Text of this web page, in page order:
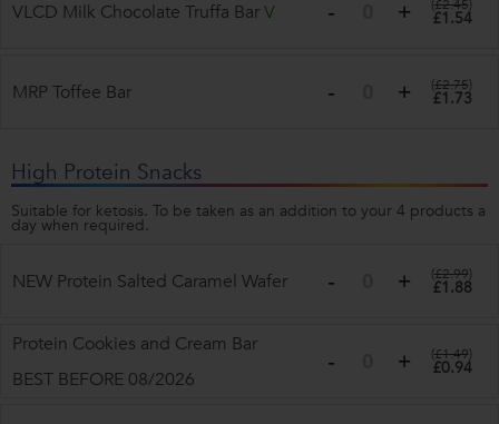
VLCD Milk Chocolate Truffa BarV (£2.45)
£1.54
MRP Toffee Bar (£2.75)
£1.73
High Protein Snacks
Suitable for ketosis. To be taken as an addition to your 4 products a
day when required.
NEW Protein Salted Caramel Wafer (£2.99)
£1.88
Protein Cookies and Cream Bar
BEST BEFORE 08/2026
(£1.49)
£0.94